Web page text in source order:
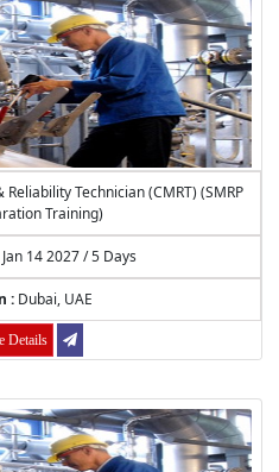
Technician (CMRT) (SMRP
Training)
Jan 14 2027 / 5 Days
:Dubai, UAE
Details